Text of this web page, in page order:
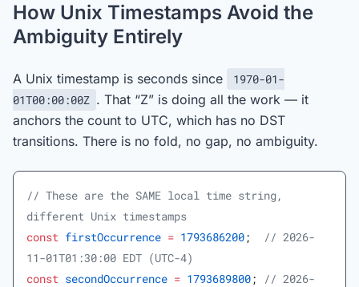
How Unix Timestamps Avoid the
Ambiguity Entirely
A Unix timestamp is seconds since
1970-01-
01T00:00:00Z . That “Z” is doing all the work — it
anchors the count to UTC, which has no DST
transitions. There is no fold, no gap, no ambiguity.
// These are the SAME local time string,
different Unix timestamps
const firstOccurrence = 1793686200;
// 2026-
11-01T01:30:00 EDT (UTC-4)
const secondOccurrence = 1793689800;
// 2026-